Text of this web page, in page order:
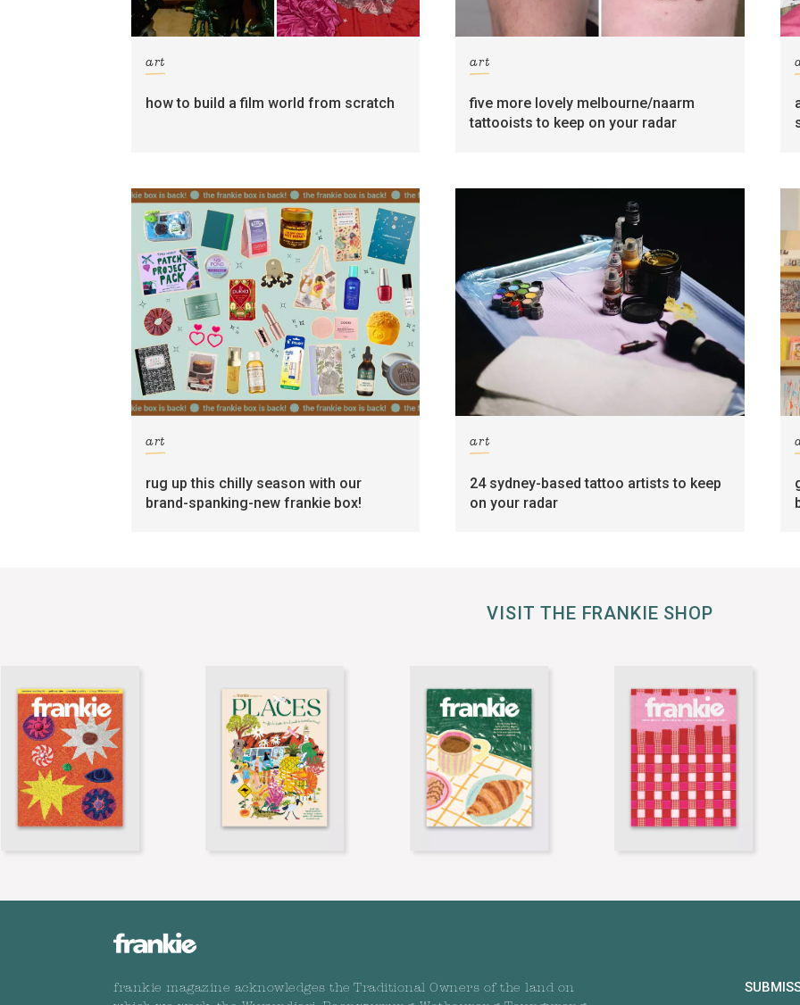
art
how to build a film world from scratch
art
five more lovely melbourne/naarm
tattooists to keep on your radar
art
rug up this chilly season with our
brand-spanking-new frankie box!
art
24 sydney-based tattoo artists to keep
on your radar
VISIT THE FRANKIE SHOP
frankie magazine acknowledges the Traditional Owners of the land on